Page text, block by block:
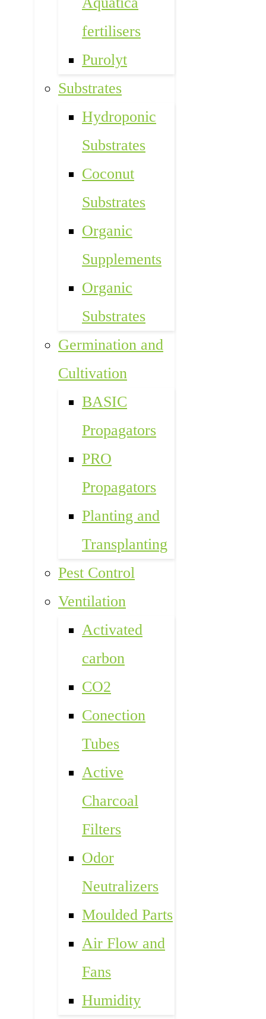
fertilisers
Purolyt
Substrates
Hydroponic
Substrates
Coconut
Substrates
Organic
Supplements
Organic
Substrates
Germination and
Cultivation
BASIC
Propagators
PRO
Propagators
Planting and
Transplanting
Pest Control
Ventilation
Activated
carbon
CO2
Conection
Tubes
Active
Charcoal
Filters
Odor
Neutralizers
Moulded Parts
Air Flow and
Fans
Humidity